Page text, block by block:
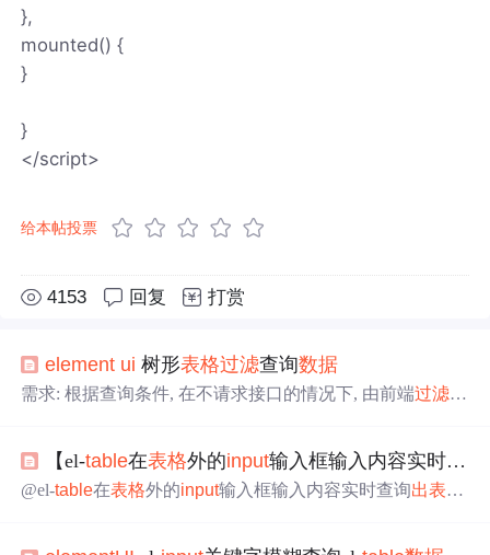
},
mounted() {
}
}
</script>
给本帖投票
4153 回复 打赏
element ui 树形表格过滤查询数据
需求: 根据查询条件, 在不请求接口的情况下, 由前端过滤数
el-
table :data="treeTable " style="width: 100%;ma...
【el-table在表格外的input输入框输入内容实时查询
@el-table在表格外的input输入框输入内容实时查询出表格